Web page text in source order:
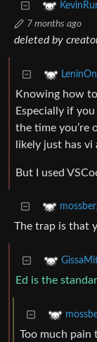
7 months ago
deleted by
Knowing how
Especially if
the time you’re
likely just has
But I used
The trap is that
Ed is the
Too much pain